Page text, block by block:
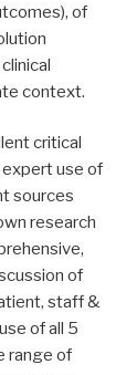
of
context.
critical
use of
sources
research
of
staff &
of all 5
range of